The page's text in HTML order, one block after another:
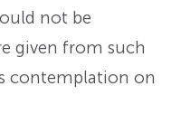
not be
given from such
contemplation on